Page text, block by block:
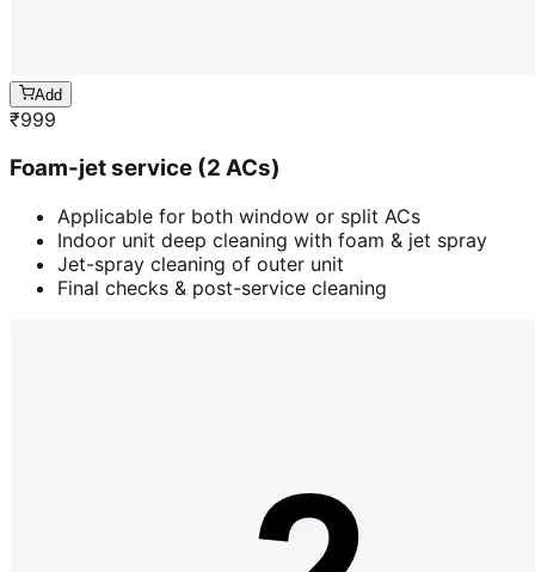
Add
₹999
Foam-jet service (2 ACs)
Applicable for both window or split ACs
Indoor unit deep cleaning with foam & jet spray
Jet-spray cleaning of outer unit
Final checks & post-service cleaning